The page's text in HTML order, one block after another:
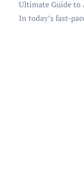
Ultimate Guide to
In today’s fast-